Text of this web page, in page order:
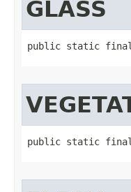
GLASS
public static
public static